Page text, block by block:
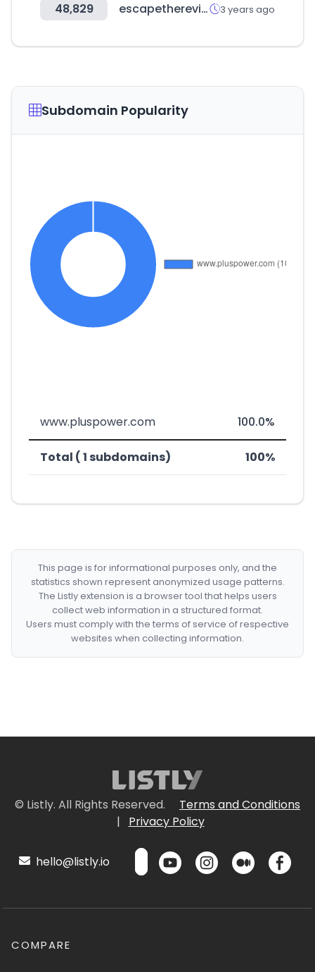
48,829 escapethereview.co.uk 3 years ago
Subdomain Popularity
www.pluspower.com 100.0%
Total ( 1 subdomains) 100%
This page is for informational purposes only, and the
statistics shown represent anonymized usage patterns.
The Listly extension is a browser tool that helps users
collect web information in a structured format.
Users must comply with the terms of service of respective
websites when collecting information.
© Listly. All Rights Reserved.
Terms and Conditions
|
Privacy Policy
hello@listly.io
COMPARE